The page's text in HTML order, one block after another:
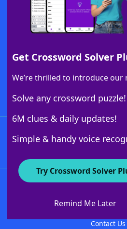
Get Crossword Solver
We’re thrilled to introduce our
Solve any crossword puzzle!
6M clues & daily updates!
Simple & handy voice
Try Crossword Solver
Remind Me Later
Download
Download Crossword
About
Contact Us